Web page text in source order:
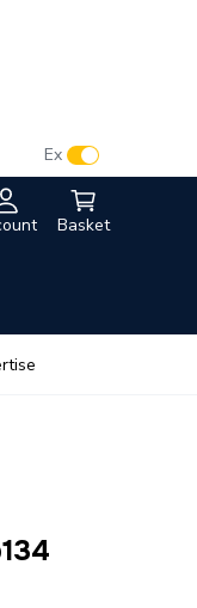
Basket
Ex